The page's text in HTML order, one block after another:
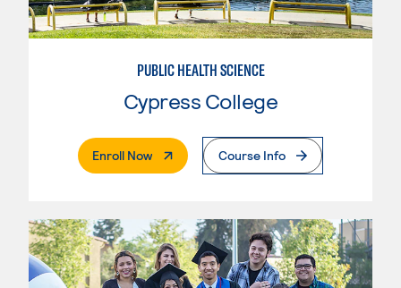
PUBLIC HEALTH SCIENCE
Cypress College
Enroll Now. External PageCourse Info